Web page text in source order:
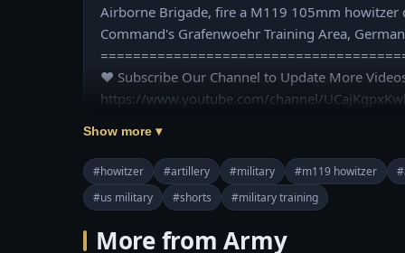
Airborne Brigade, fire a M119 105mm
Command's Grafenwoehr Training Area,
❤️ Subscribe Our Channel to Update More
https://www.youtube.com/channel/
☛ Facebook: https://www.facebook.com/
☛ Pinterest: https://www.pinterest.com/
❤️ US Military Power now available on Google
Show more ▾
#howitzer #artillery #military #m119 howitzer
#us military
#shorts #military training
More from Army